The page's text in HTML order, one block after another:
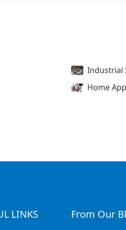
Industrial
Home
LINKS From Our